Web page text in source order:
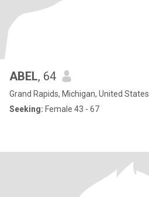
ABEL, 64
Grand Rapids, Michigan, United States
Seeking: Female 43 - 67